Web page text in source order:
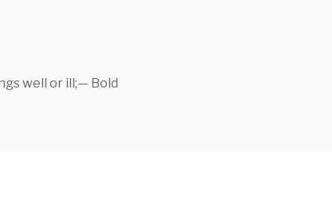
well or ill;— Bold